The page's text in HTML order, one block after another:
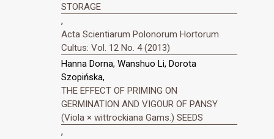
STORAGE
,
Acta Scientiarum Polonorum Hortorum
Cultus: Vol. 12 No. 4 (2013)
Hanna Dorna, Wanshuo Li, Dorota
Szopińska,
THE EFFECT OF PRIMING ON
GERMINATION AND VIGOUR OF PANSY
(Viola × wittrockiana Gams.) SEEDS
,